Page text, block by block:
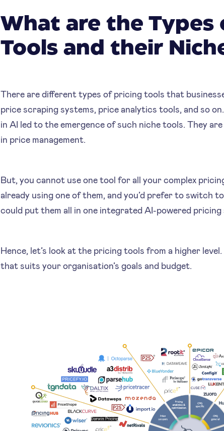
What are the Types
Tools and their
‍‍There are different types of pricing tools that
price scraping systems, price analytics tools, and so
in AI led to the emergence of such niche tools. They
in price management.
But, you cannot use one tool for all your complex
already using one of them, and you’d prefer to switch
could put them all in one integrated AI-powered pricing
Hence, let’s look at the pricing tools from a higher
that suits your organisation’s goals and budget.